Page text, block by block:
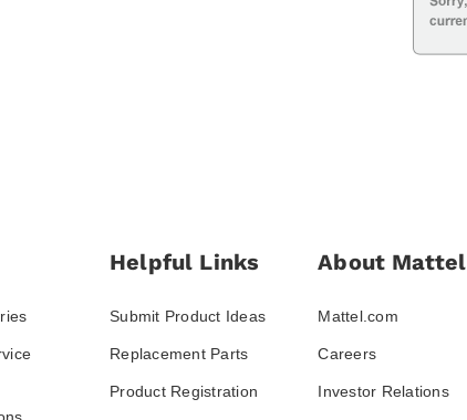
Helpful Links
Submit Product Ideas
Replacement Parts
Product Registration
About Mattel
Mattel.com
Careers
Investor Relations